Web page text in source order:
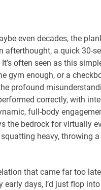
even decades, the
afterthought, a quick 30-
often seen as this
gym enough, or a
profound
correctly, with
full-body
the bedrock for virtually
squatting heavy, throwing
that came far too
early days, I’d just flop